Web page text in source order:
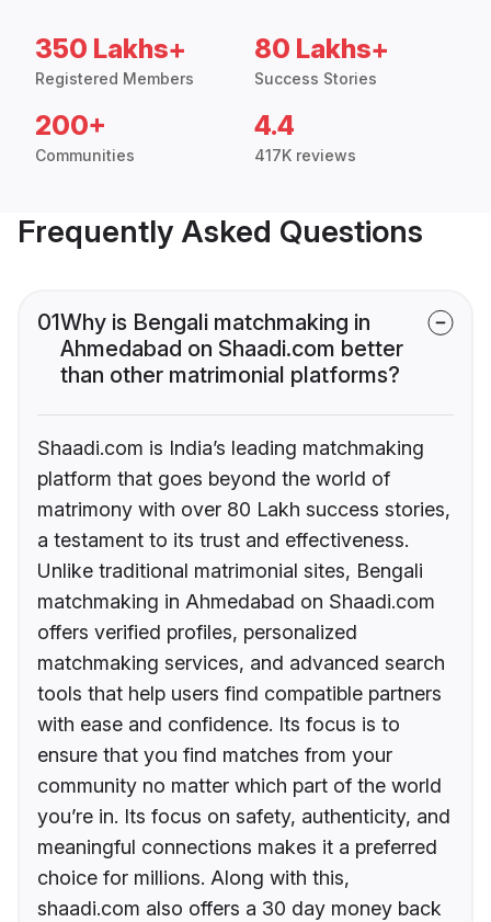
350 Lakhs+
Registered Members
80 Lakhs+
Success Stories
200+
Communities
4.4
417K reviews
Frequently Asked Questions
01Why is Bengali matchmaking in
Ahmedabad on Shaadi.com better
than other matrimonial platforms?
Shaadi.com is India’s leading matchmaking
platform that goes beyond the world of
matrimony with over 80 Lakh success stories,
a testament to its trust and effectiveness.
Unlike traditional matrimonial sites, Bengali
matchmaking in Ahmedabad on Shaadi.com
offers verified profiles, personalized
matchmaking services, and advanced search
tools that help users find compatible partners
with ease and confidence. Its focus is to
ensure that you find matches from your
community no matter which part of the world
you’re in. Its focus on safety, authenticity, and
meaningful connections makes it a preferred
choice for millions. Along with this,
shaadi.com also offers a 30 day money back